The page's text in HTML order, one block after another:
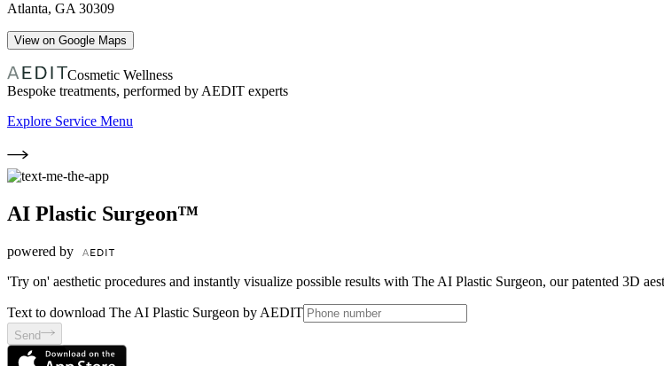
Atlanta, GA 30309
View on Google Maps
Cosmetic Wellness
Bespoke treatments, performed by AEDIT experts
Explore Service Menu
AI Plastic Surgeon™
powered by
'Try on' aesthetic procedures and instantly visualize possible results with The AI Plastic Surgeon, our patented 3D
Text to download The AI Plastic Surgeon by AEDIT
Send